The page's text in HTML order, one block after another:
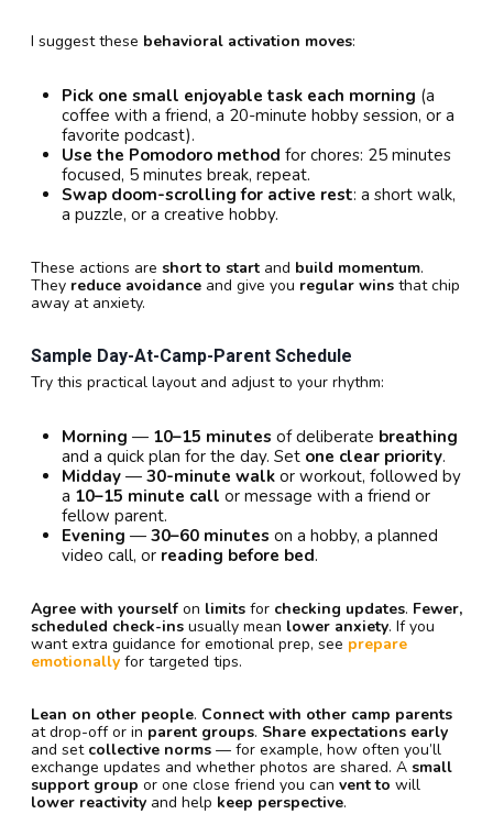
I suggest these behavioral activation moves:
Pick one small enjoyable task each morning (a
coffee with a friend, a 20-minute hobby session, or a
favorite podcast).
Use the Pomodoro method for chores: 25 minutes
focused, 5 minutes break, repeat.
Swap doom-scrolling for active rest: a short walk,
a puzzle, or a creative hobby.
These actions are short to start and build momentum.
They reduce avoidance and give you regular wins that chip
away at anxiety.
Sample Day-At-Camp-Parent Schedule
Try this practical layout and adjust to your rhythm:
Morning — 10–15 minutes of deliberate breathing
and a quick plan for the day. Set one clear priority.
Midday — 30-minute walk or workout, followed by
a 10–15 minute call or message with a friend or
fellow parent.
Evening — 30–60 minutes on a hobby, a planned
video call, or reading before bed.
Agree with yourself on limits for checking updates. Fewer,
scheduled check-ins usually mean lower anxiety. If you
want extra guidance for emotional prep, see prepare
emotionally for targeted tips.
Lean on other people. Connect with other camp parents
at drop-off or in parent groups. Share expectations early
and set collective norms — for example, how often you’ll
exchange updates and whether photos are shared. A small
support group or one close friend you can vent to will
lower reactivity and help keep perspective.